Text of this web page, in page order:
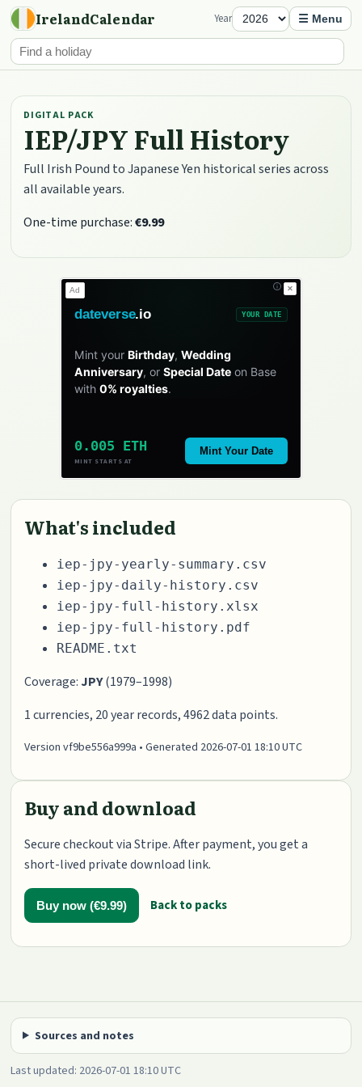
IrelandCalendar Year ☰ Menu
DIGITAL PACK
IEP/JPY Full History
Full Irish Pound to Japanese Yen historical series across
all available years.
One-time purchase:€9.99
✕
Ad
dateverse.io YOUR DATE
Mint your Birthday, Wedding
Anniversary, or Special Dateon Base
with 0% royalties.
0.005 ETH
MINT STARTS AT
Mint Your Date
What's included
iep-jpy-yearly-summary.csv
iep-jpy-daily-history.csv
iep-jpy-full-history.xlsx
iep-jpy-full-history.pdf
README.txt
Coverage: JPY(1979–1998)
1 currencies, 20 year records, 4962 data points.
Version vf9be556a999a • Generated 2026-07-01 18:10 UTC
Buy and download
Secure checkout via Stripe. After payment, you get a
short-lived private download link.
Buy now (€9.99) Back to packs
Sources and notes
Last updated: 2026-07-01 18:10 UTC